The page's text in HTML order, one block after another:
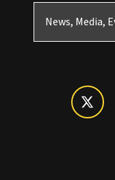
News, Media,